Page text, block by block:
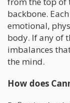
backbone.
emotional,
body. If any of
imbalances
the mind.
How does